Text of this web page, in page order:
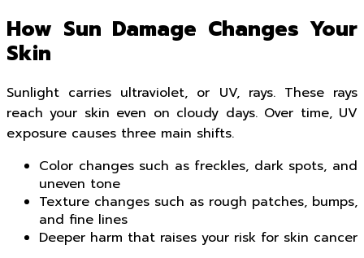
How Sun Damage Changes Your
Skin
Sunlight carries ultraviolet, or UV, rays. These rays
reach your skin even on cloudy days. Over time, UV
exposure causes three main shifts.
Color changes such as freckles, dark spots, and
uneven tone
Texture changes such as rough patches, bumps,
and fine lines
Deeper harm that raises your risk for skin cancer